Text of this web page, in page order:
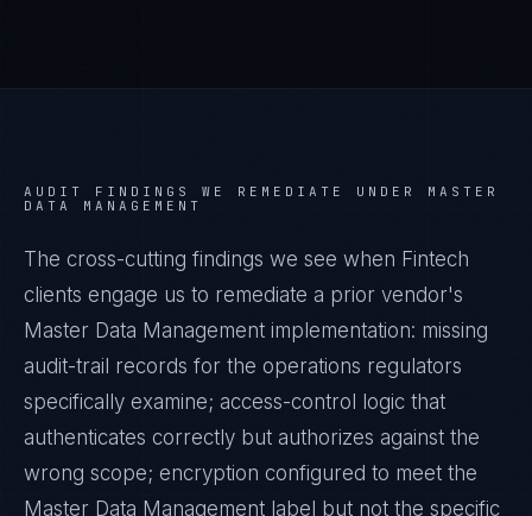
AUDIT FINDINGS WE REMEDIATE UNDER MASTER
DATA MANAGEMENT
The cross-cutting findings we see when Fintech
clients engage us to remediate a prior vendor's
Master Data Management implementation: missing
audit-trail records for the operations regulators
specifically examine; access-control logic that
authenticates correctly but authorizes against the
wrong scope; encryption configured to meet the
Master Data Management label but not the specific